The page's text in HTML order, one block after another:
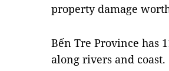
property damage
Bến Tre Province has
along rivers and coast.